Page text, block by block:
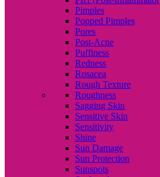
Pimples
Popped Pimples
Pores
Post-Acne
Puffiness
Redness
Rosacea
Rough Texture
Roughness
Sagging Skin
Sensitive Skin
Sensitivity
Shine
Sun Damage
Sun Protection
Sunspots